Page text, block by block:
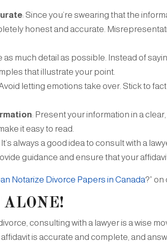
: Since you’re swearing that the
honest and accurate.
as much detail as possible. Instead of
that illustrate your point.
letting emotions take over. Stick to
: Present your information in a
it easy to read.
It’s always a good idea to consult with a
guidance and ensure that your
Notarize Divorce Papers in Canada?”
ALONE!
consulting with a lawyer is a wise
is accurate and complete, and